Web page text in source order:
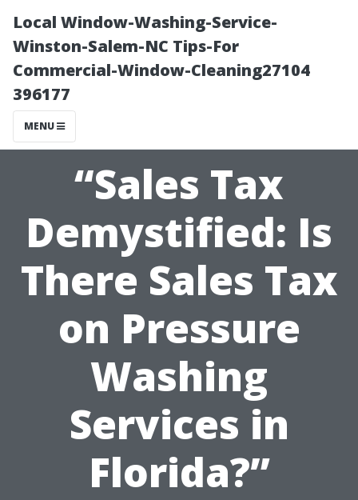
Local Window-Washing-Service-
Winston-Salem-NC Tips-For
Commercial-Window-Cleaning27104
396177
MENU
“Sales Tax
Demystified: Is
There Sales Tax
on Pressure
Washing
Services in
Florida?”